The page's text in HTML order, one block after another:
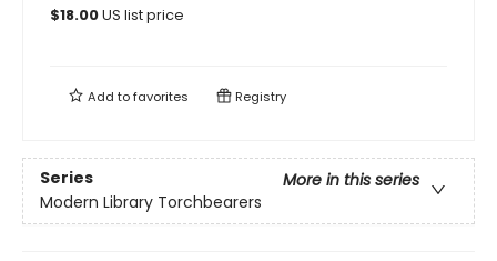
$18.00US list price
Add tofavorites Registry
Series
More in this series
Modern Library Torchbearers